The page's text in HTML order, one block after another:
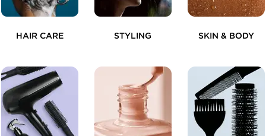
HAIR CARE STYLING SKIN & BODY